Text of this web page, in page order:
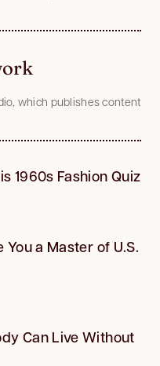
which publishes content
1960s Fashion Quiz
You a Master of U.S.
Can Live Without